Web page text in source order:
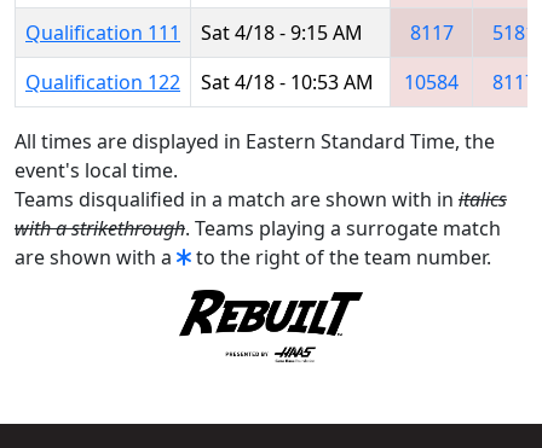
Qualification 111
Sat 4/18 - 9:15 AM 8117
5181
Qualification 122
Sat 4/18 - 10:53 AM 10584 8117
All times are displayed in Eastern Standard Time, the
event's local time.
Teams disqualified in a match are shown with in italics
with a strikethrough. Teams playing a surrogate match
are shown with a
to the right of the team number.